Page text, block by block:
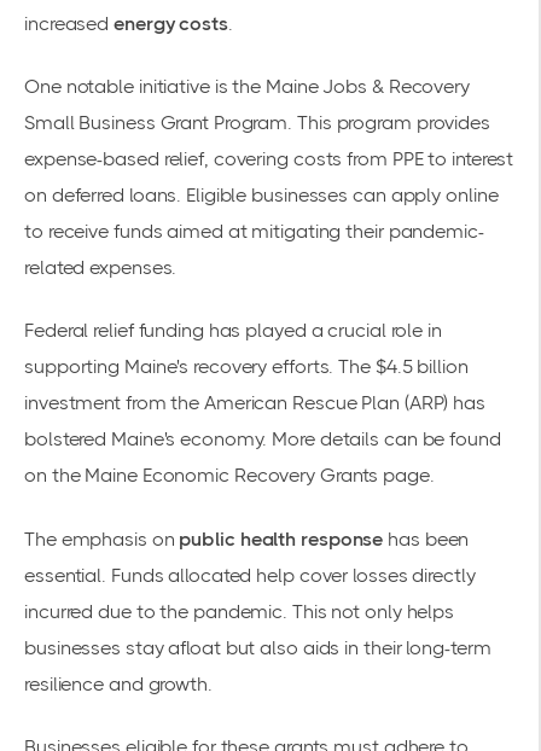
increasedenergy costs.
One notable initiative is the Maine Jobs & Recovery
Small Business Grant Program. This program provides
expense-based relief, covering costs from PPE to interest
on deferred loans. Eligible businesses can apply online
to receive funds aimed at mitigating their pandemic-
related expenses.
Federal relief funding has played a crucial role in
supporting Maine's recovery efforts. The $4.5 billion
investment from the American Rescue Plan (ARP) has
bolstered Maine's economy. More details can be found
on the Maine Economic Recovery Grants page.
The emphasis on public health response has been
essential. Funds allocated help cover losses directly
incurred due to the pandemic. This not only helps
businesses stay afloat but also aids in their long-term
resilience and growth.